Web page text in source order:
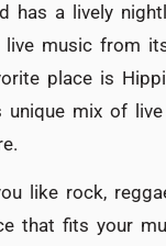
has a lively
music from
place is
unique mix of
like rock,
that fits your